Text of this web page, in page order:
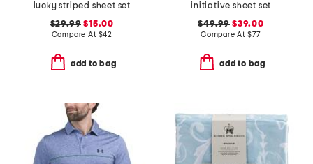
lucky striped sheet set
$29.99 $15.00
Compare At $42
add to bag
initiative sheet set
$49.99 $39.00
Compare At $77
add to bag